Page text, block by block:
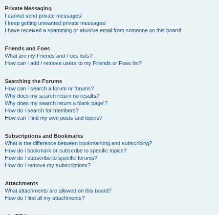
Private Messaging
I cannot send private messages!
I keep getting unwanted private messages!
I have received a spamming or abusive email from someone on this board!
Friends and Foes
What are my Friends and Foes lists?
How can I add / remove users to my Friends or Foes list?
Searching the Forums
How can I search a forum or forums?
Why does my search return no results?
Why does my search return a blank page!?
How do I search for members?
How can I find my own posts and topics?
Subscriptions and Bookmarks
What is the difference between bookmarking and subscribing?
How do I bookmark or subscribe to specific topics?
How do I subscribe to specific forums?
How do I remove my subscriptions?
Attachments
What attachments are allowed on this board?
How do I find all my attachments?